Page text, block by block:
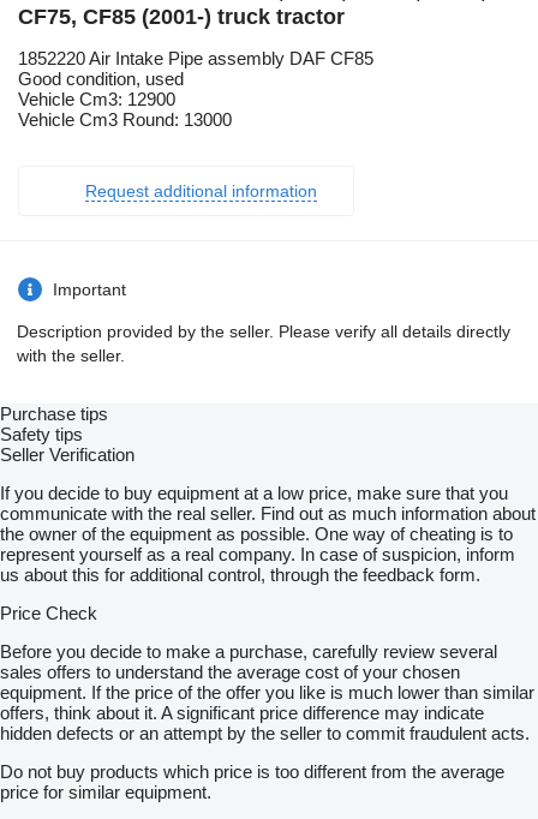
CF75, CF85 (2001-) truck tractor
1852220 Air Intake Pipe assembly DAF CF85
Good condition, used
Vehicle Cm3: 12900
Vehicle Cm3 Round: 13000
Request additional information
Important
Description provided by the seller. Please verify all details directly
with the seller.
Purchase tips
Safety tips
Seller Verification
If you decide to buy equipment at a low price, make sure that you
communicate with the real seller. Find out as much information about
the owner of the equipment as possible. One way of cheating is to
represent yourself as a real company. In case of suspicion, inform
us about this for additional control, through the feedback form.
Price Check
Before you decide to make a purchase, carefully review several
sales offers to understand the average cost of your chosen
equipment. If the price of the offer you like is much lower than similar
offers, think about it. A significant price difference may indicate
hidden defects or an attempt by the seller to commit fraudulent acts.
Do not buy products which price is too different from the average
price for similar equipment.